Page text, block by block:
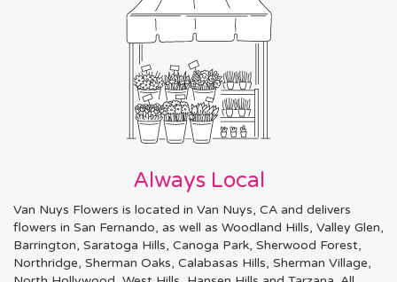
Always Local
Van Nuys Flowers is located in Van Nuys, CA and delivers
flowers in San Fernando, as well as Woodland Hills, Valley Glen,
Barrington, Saratoga Hills, Canoga Park, Sherwood Forest,
Northridge, Sherman Oaks, Calabasas Hills, Sherman Village,